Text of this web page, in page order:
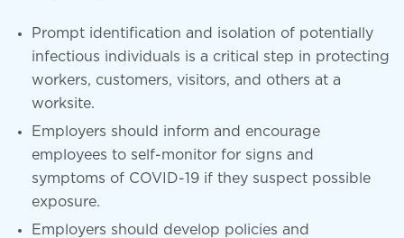
Prompt identification and isolation of potentially
infectious individuals is a critical step in protecting
workers, customers, visitors, and others at a
worksite.
Employers should inform and encourage
employees to self-monitor for signs and
symptoms of COVID-19 if they suspect possible
exposure.
Employers should develop policies and